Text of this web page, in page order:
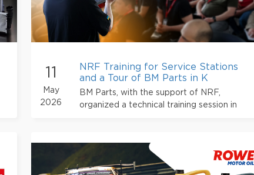
May
2026
NRF Training for Service Stations
and a Tour of BM Parts in K
BM Parts, with the support of NRF,
organized a technical training session in